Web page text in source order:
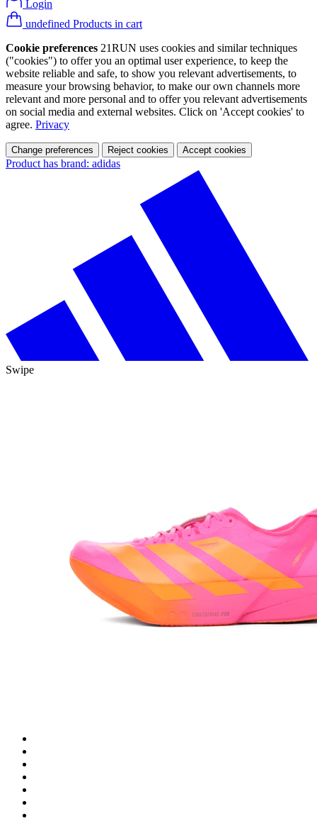
Login
undefined Products in cart
Cookie preferences 21RUN uses cookies and similar techniques
("cookies") to offer you an optimal user experience, to keep the
website reliable and safe, to show you relevant advertisements, to
measure your browsing behavior, to make our own channels more
relevant and more personal and to offer you relevant advertisements
on social media and external websites. Click on 'Accept cookies' to
agree. Privacy
Change preferences Reject cookies Accept cookies
Product has brand: adidas
Swipe